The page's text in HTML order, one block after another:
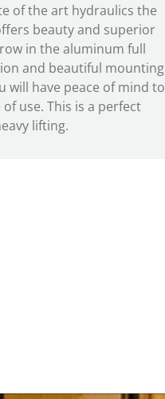
of the art hydraulics the
beauty and superior
in the aluminum full
and beautiful mounting
will have peace of mind to
use. This is a perfect
lifting.